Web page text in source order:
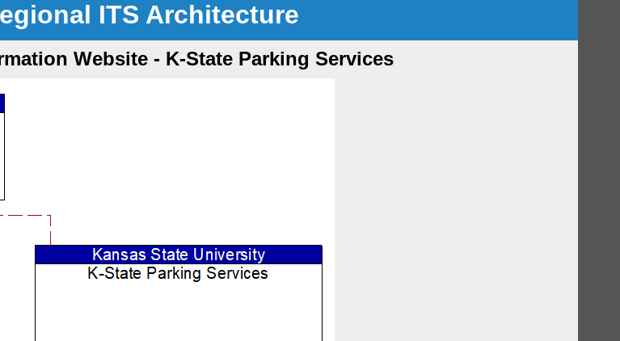
ITS Architecture
Website - K-State Parking Services